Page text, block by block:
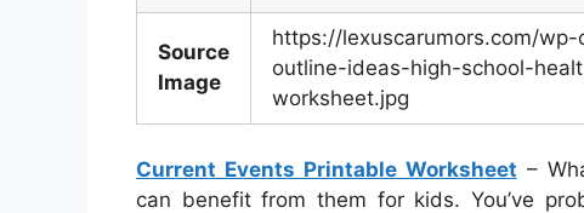
Source
Image
https://lexuscarumors.com/
outline-ideas-high-school-
worksheet.jpg
Current Events Printable Worksheet –
can benefit from them for kids. You’ve